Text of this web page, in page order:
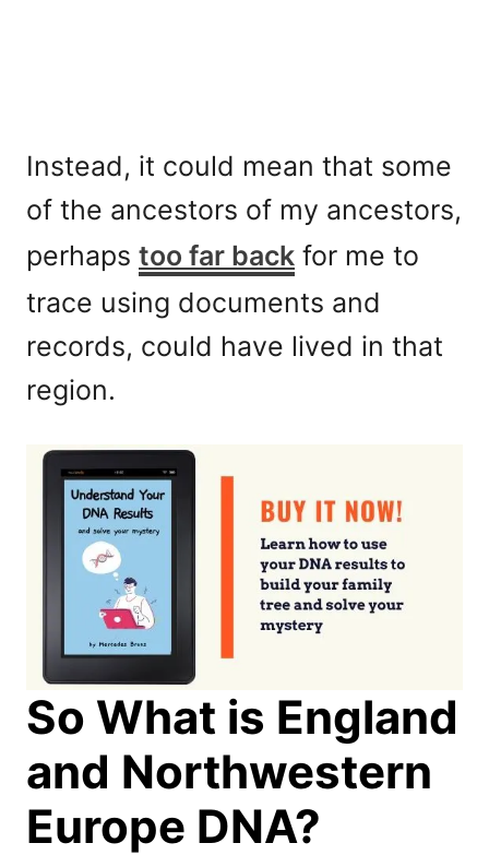
Instead, it could mean that some
of the ancestors of my ancestors,
perhaps too far back for me to
trace using documents and
records, could have lived in that
region.
So What is England
and Northwestern
Europe DNA?